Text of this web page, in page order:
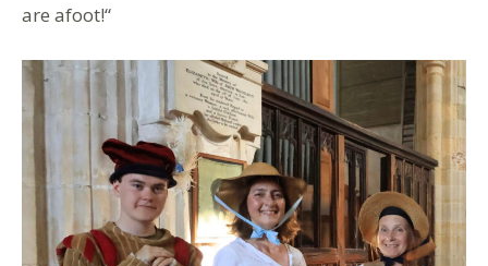
are afoot!“